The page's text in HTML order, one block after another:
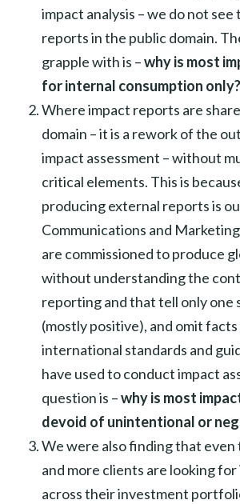
impact analysis – we do not see
reports in the public domain.
grapple with is –why is most
for internal consumption only?
Where impact reports are
domain – it is a rework of the
impact assessment – without
critical elements. This is
producing external reports is
Communications and
are commissioned to produce
without understanding the
reporting and that tell only one
(mostly positive), and omit
international standards and
have used to conduct impact
question is –why is most
devoid of unintentional or
We were also finding that even
and more clients are looking
across their investment